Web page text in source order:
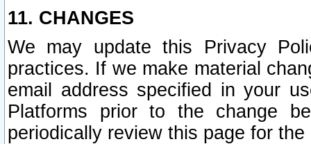
11. CHANGES
We may update this Privacy
practices. If we make material
email address specified in your
Platforms prior to the change
periodically review this page for